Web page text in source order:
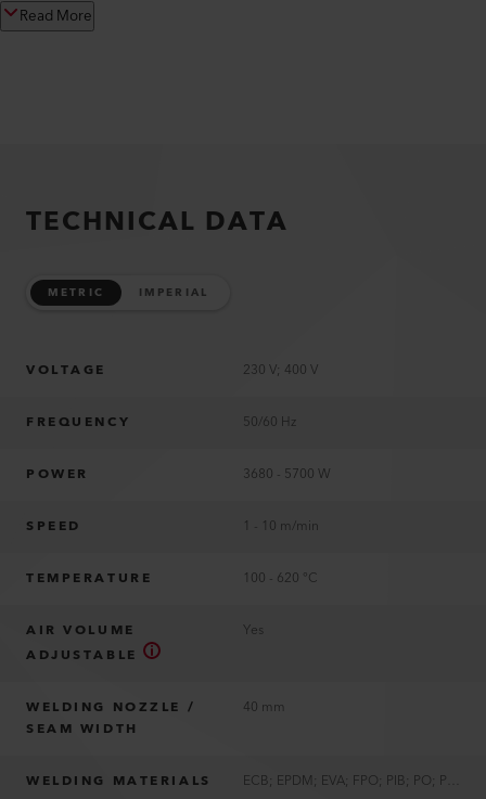
Read More
TECHNICAL DATA
METRIC IMPERIAL
VOLTAGE 230 V; 400 V
FREQUENCY 50/60 Hz
POWER 3680 - 5700 W
SPEED 1 - 10 m/min
TEMPERATURE 100 - 620 °C
AIR VOLUME
ADJUSTABLE
Yes
WELDING NOZZLE /
SEAM WIDTH
40 mm
WELDING MATERIALS